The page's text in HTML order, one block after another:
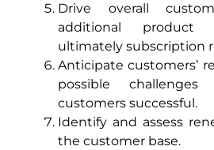
Drive overall
additional product
ultimately subscription
Anticipate customers’
possible
customers successful.
Identify and assess
the customer base.